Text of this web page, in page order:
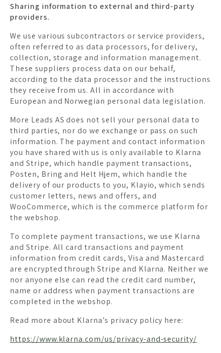
Sharing information to external and third-party
providers.
We use various subcontractors or service providers,
often referred to as data processors, for delivery,
collection, storage and information management.
These suppliers process data on our behalf,
according to the data processor and the instructions
they receive from us. All in accordance with
European and Norwegian personal data legislation.
More Leads AS does not sell your personal data to
third parties, nor do we exchange or pass on such
information. The payment and contact information
you have shared with us is only available to Klarna
and Stripe, which handle payment transactions,
Posten, Bring and Helt Hjem, which handle the
delivery of our products to you, Klayio, which sends
customer letters, news and offers, and
WooCommerce, which is the commerce platform for
the webshop.
To complete payment transactions, we use Klarna
and Stripe. All card transactions and payment
information from credit cards, Visa and Mastercard
are encrypted through Stripe and Klarna. Neither we
nor anyone else can read the credit card number,
name or address when payment transactions are
completed in the webshop.
Read more about Klarna’s privacy policy here:
https://www.klarna.com/us/privacy-and-security/